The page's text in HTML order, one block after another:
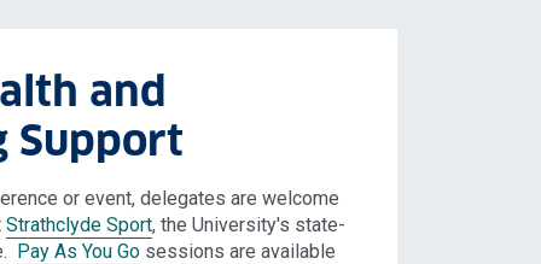
and
Support
or event, delegates are welcome
Strathclyde Sport, the University's state-
Pay As You Go sessions are available